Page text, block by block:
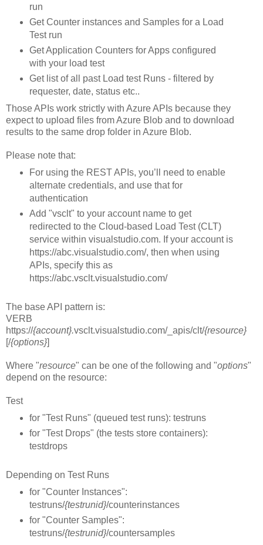
run
Get Counter instances and Samples for a Load
Test run
Get Application Counters for Apps configured
with your load test
Get list of all past Load test Runs - filtered by
requester, date, status etc..
Those APIs work strictly with Azure APIs because they
expect to upload files from Azure Blob and to download
results to the same drop folder in Azure Blob.
Please note that:
For using the REST APIs, you’ll need to enable
alternate credentials, and use that for
authentication
Add "vsclt" to your account name to get
redirected to the Cloud-based Load Test (CLT)
service within visualstudio.com. If your account is
https://abc.visualstudio.com/, then when using
APIs, specify this as
https://abc.vsclt.visualstudio.com/
The base API pattern is:
VERB
https://{account}.vsclt.visualstudio.com/_apis/clt/{resource}
[/{options}]
Where "resource" can be one of the following and "options"
depend on the resource:
Test
for "Test Runs" (queued test runs): testruns
for "Test Drops" (the tests store containers):
testdrops
Depending on Test Runs
for "Counter Instances":
testruns/{testrunid}/counterinstances
for "Counter Samples":
testruns/{testrunid}/countersamples